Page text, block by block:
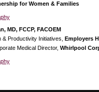
for Women & Families
MD, FCCP, FACOEM
& Productivity Initiatives, Employers
Medical Director, Whirlpool